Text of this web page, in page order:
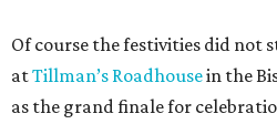
Of course the festivities did not
atTillman’s Roadhousein the
as the grand finale for